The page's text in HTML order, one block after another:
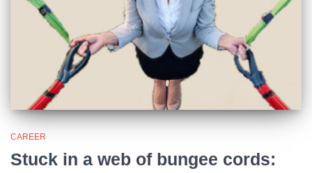
CAREER
Stuck in a web of bungee cords: